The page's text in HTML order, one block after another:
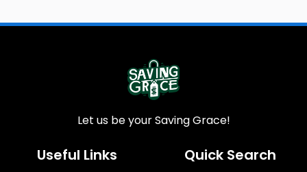
Let us be your Saving Grace!
Useful Links Quick Search